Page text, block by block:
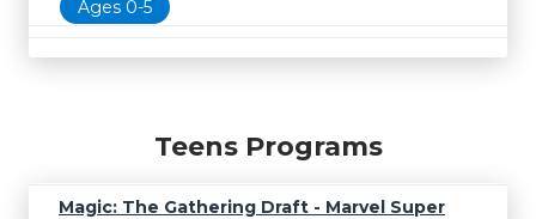
Ages 0-5
Teens Programs
Magic: The Gathering Draft - Marvel Super